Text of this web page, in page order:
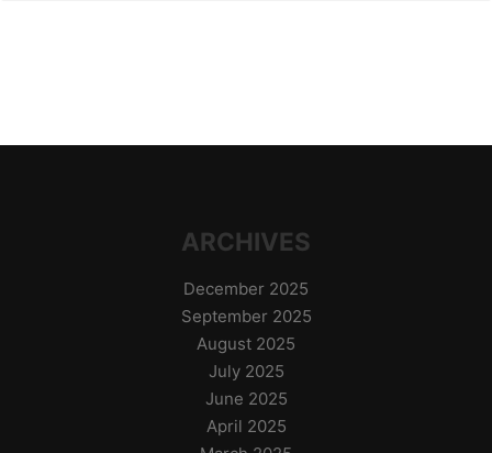
ARCHIVES
December 2025
September 2025
August 2025
July 2025
June 2025
April 2025